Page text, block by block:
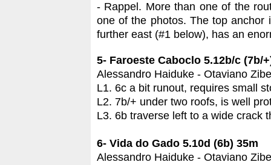
- Rappel. More than one of the
one of the photos. The top
further east (#1 below), has an
5- Faroeste Caboclo 5.12b/c (7b/
Alessandro Haiduke - Otaviano
L1. 6c a bit runout, requires small
L2. 7b/+ under two roofs, is well
L3. 6b traverse left to a wide crack
6- Vida do Gado 5.10d (6b) 35m
Alessandro Haiduke - Otaviano